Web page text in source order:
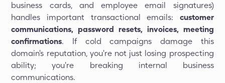
business cards, and employee email signatures)
handles important transactional emails: customer
communications, password resets, invoices, meeting
confirmations. If cold campaigns damage this
domain's reputation, you're not just losing prospecting
ability; you're breaking internal business
communications.